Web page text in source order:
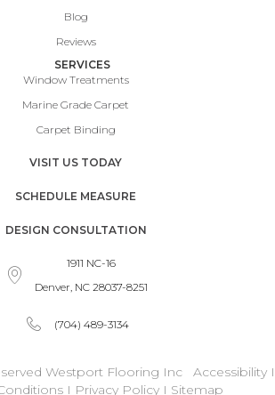
Blog
Reviews
SERVICES
Window Treatments
Marine Grade Carpet
Carpet Binding
VISIT US TODAY
SCHEDULE MEASURE
DESIGN CONSULTATION
1911 NC-16
Denver, NC 28037-8251
(704) 489-3134
Westport Flooring Inc AccessibilityI
I Privacy Policy I Sitemap